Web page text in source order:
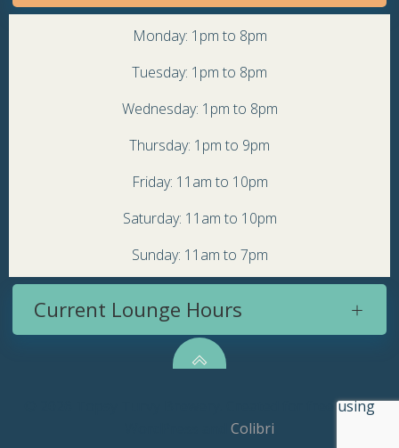
Monday: 1pm to 8pm
Tuesday: 1pm to 8pm
Wednesday: 1pm to 8pm
Thursday: 1pm to 9pm
Friday: 11am to 10pm
Saturday: 11am to 10pm
Sunday: 11am to 7pm
Current Lounge Hours
© 2026 Topsy Turvy Brewery. Created for free using
Colibri